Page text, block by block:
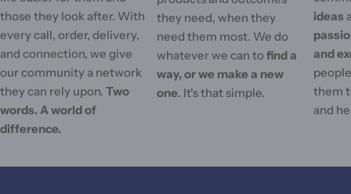
those they look after. With
every call, order, delivery,
and connection, we give
our community a network
they can rely upon. Two
words. A world of
difference.
they need, when they
need them most. We do
whatever we can tofind a
way, or we make a new
one. It's that simple.
ideas
and
them
and